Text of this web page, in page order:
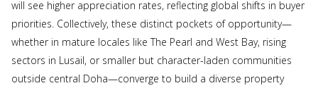
will see higher appreciation rates, reflecting global shifts in buyer
priorities. Collectively, these distinct pockets of opportunity—
whether in mature locales like The Pearl and West Bay, rising
sectors in Lusail, or smaller but character-laden communities
outside central Doha—converge to build a diverse property